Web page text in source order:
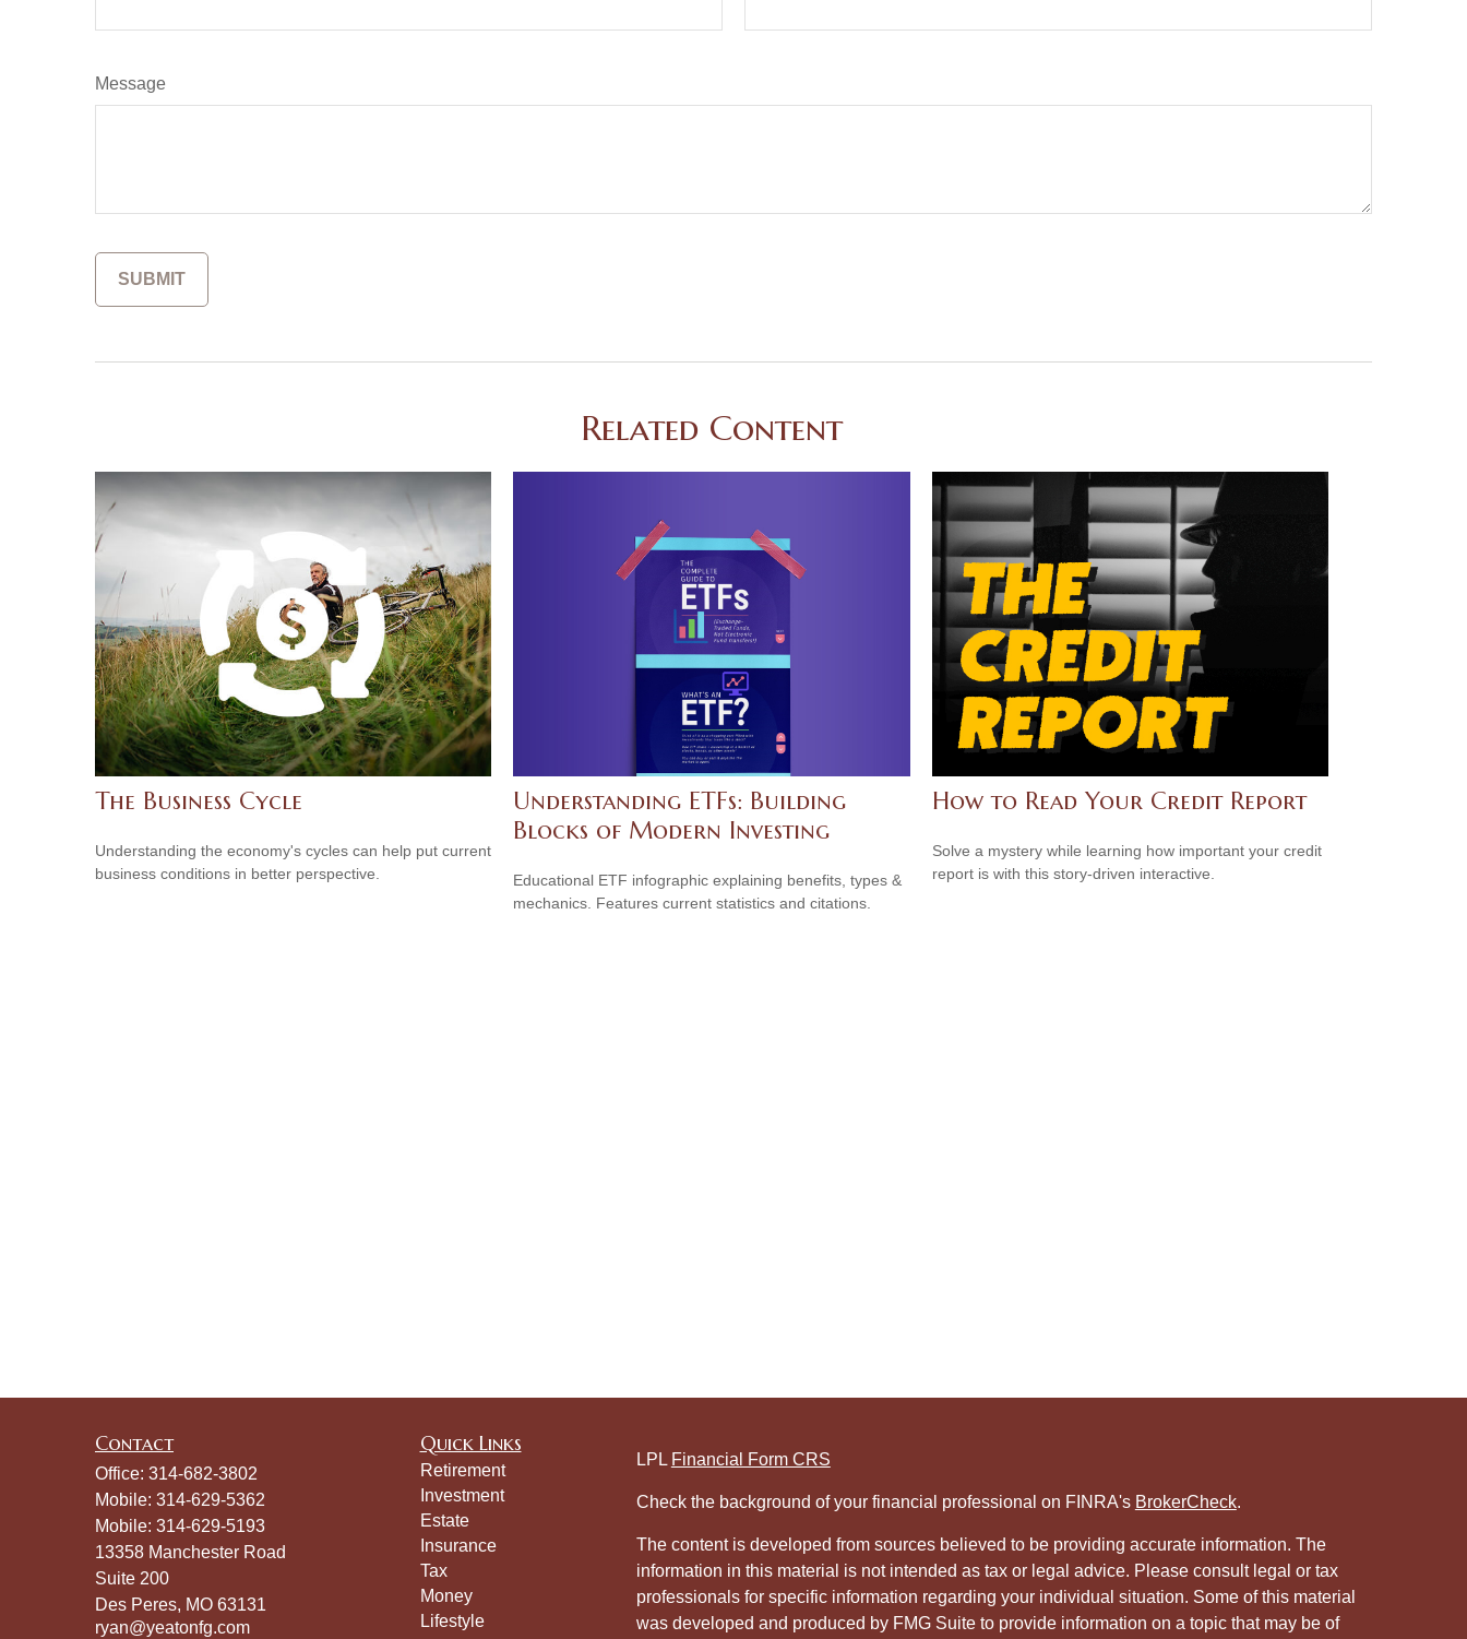
Message
Related Content
The Business Cycle
Understanding the economy's cycles can help put current
business conditions in better perspective.
Understanding ETFs: Building
Blocks of Modern Investing
Educational ETF infographic explaining benefits, types &
mechanics. Features current statistics and citations.
How to Read Your Credit Report
Solve a mystery while learning how important your credit
report is with this story-driven interactive.
Contact
Office: 314-682-3802
Mobile: 314-629-5362
Mobile: 314-629-5193
13358 Manchester Road
Suite 200
Des Peres, MO 63131
ryan@yeatonfg.com
Quick Links
Retirement
Investment
Estate
Insurance
Tax
Money
Lifestyle
LPL Financial Form CRS
Check the background of your financial professional on FINRA's BrokerCheck.
The content is developed from sources believed to be providing accurate information. The
information in this material is not intended as tax or legal advice. Please consult legal or tax
professionals for specific information regarding your individual situation. Some of this material
was developed and produced by FMG Suite to provide information on a topic that may be of